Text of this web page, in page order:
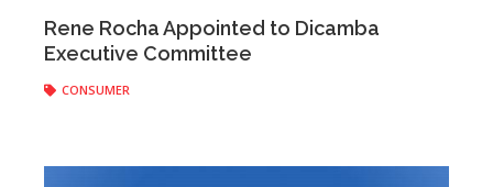
Rene Rocha Appointed to Dicamba
Executive Committee
CONSUMER